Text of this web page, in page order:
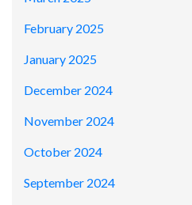
February 2025
January 2025
December 2024
November 2024
October 2024
September 2024